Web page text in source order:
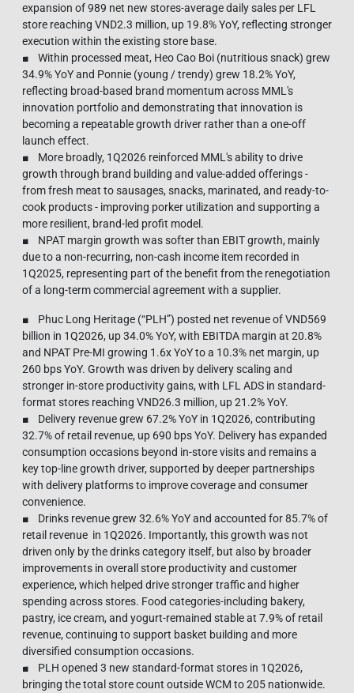
expansion of 989 net new stores-average daily sales per LFL
store reaching VND2.3 million, up 19.8% YoY, reflecting stronger
execution within the existing store base.
■ Within processed meat, Heo Cao Boi (nutritious snack) grew
34.9% YoY and Ponnie (young / trendy) grew 18.2% YoY,
reflecting broad-based brand momentum across MML's
innovation portfolio and demonstrating that innovation is
becoming a repeatable growth driver rather than a one-off
launch effect.
■ More broadly, 1Q2026 reinforced MML's ability to drive
growth through brand building and value-added offerings -
from fresh meat to sausages, snacks, marinated, and ready-to-
cook products - improving porker utilization and supporting a
more resilient, brand-led profit model.
■ NPAT margin growth was softer than EBIT growth, mainly
due to a non-recurring, non-cash income item recorded in
1Q2025, representing part of the benefit from the renegotiation
of a long-term commercial agreement with a supplier.
■ Phuc Long Heritage (“PLH”) posted net revenue of VND569
billion in 1Q2026, up 34.0% YoY, with EBITDA margin at 20.8%
and NPAT Pre-MI growing 1.6x YoY to a 10.3% net margin, up
260 bps YoY. Growth was driven by delivery scaling and
stronger in-store productivity gains, with LFL ADS in standard-
format stores reaching VND26.3 million, up 21.2% YoY.
■ Delivery revenue grew 67.2% YoY in 1Q2026, contributing
32.7% of retail revenue, up 690 bps YoY. Delivery has expanded
consumption occasions beyond in-store visits and remains a
key top-line growth driver, supported by deeper partnerships
with delivery platforms to improve coverage and consumer
convenience.
■ Drinks revenue grew 32.6% YoY and accounted for 85.7% of
retail revenue in 1Q2026. Importantly, this growth was not
driven only by the drinks category itself, but also by broader
improvements in overall store productivity and customer
experience, which helped drive stronger traffic and higher
spending across stores. Food categories-including bakery,
pastry, ice cream, and yogurt-remained stable at 7.9% of retail
revenue, continuing to support basket building and more
diversified consumption occasions.
■ PLH opened 3 new standard-format stores in 1Q2026,
bringing the total store count outside WCM to 205 nationwide.